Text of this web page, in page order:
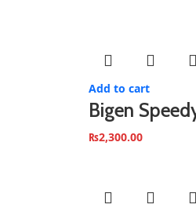
Add to cart
Bigen
₨2,300.00